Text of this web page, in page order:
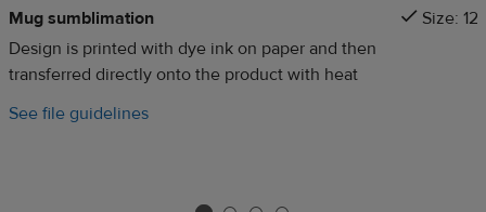
Mug sumblimation
Design is printed with dye ink on paper and then
transferred directly onto the product with heat
See file guidelines
Size: